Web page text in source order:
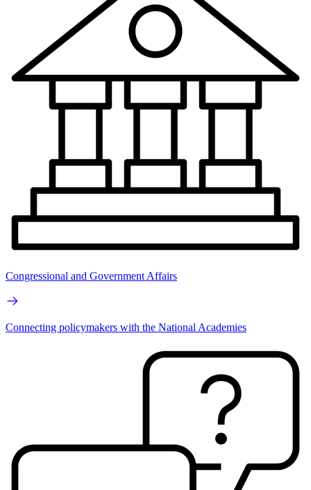
Congressional and Government Affairs
Connecting policymakers with the National Academies